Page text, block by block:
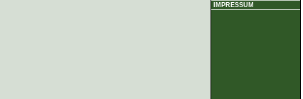
IMPRESSUM